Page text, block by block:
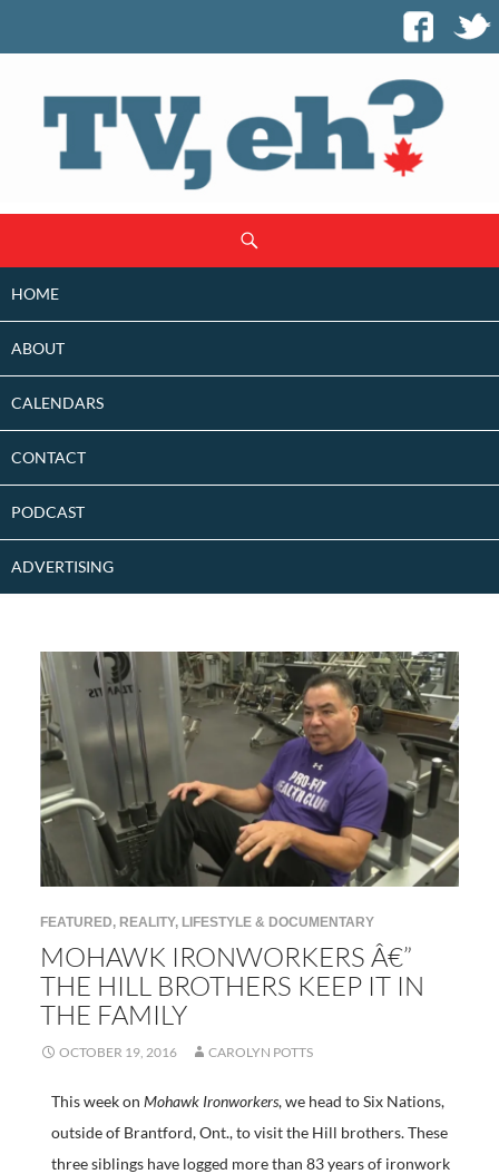
CONTENT
HOME
ABOUT
CALENDARS
CONTACT
PODCAST
ADVERTISING
FEATURED, REALITY, LIFESTYLE & DOCUMENTARY
MOHAWK IRONWORKERS Â€”
THE HILL BROTHERS KEEP IT IN
THE FAMILY
OCTOBER 19, 2016 CAROLYN POTTS
This week on Mohawk Ironworkers, we head to Six Nations,
outside of Brantford, Ont., to visit the Hill brothers. These
three siblings have logged more than 83 years of ironwork